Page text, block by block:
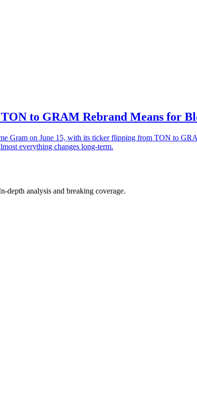
to GRAM Rebrand Means for
Gram on June 15, with its ticker flipping from TON to
everything changes long-term.
depth analysis and breaking coverage.